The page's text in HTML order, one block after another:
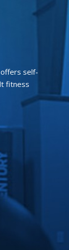
offers self-
fitness